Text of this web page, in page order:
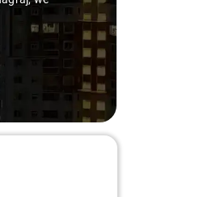
going the extra mile to make the trip